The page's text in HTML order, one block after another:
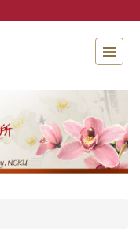
SCIENCES